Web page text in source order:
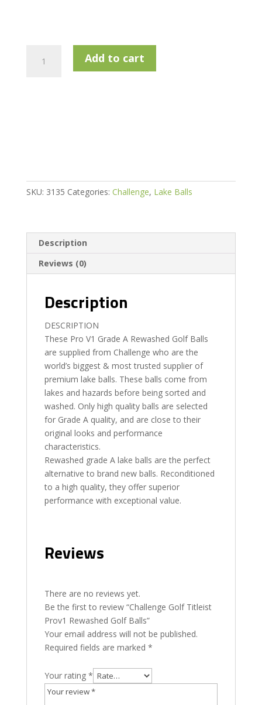
Add to cart
SKU: 3135 Categories: Challenge, Lake Balls
Description
Reviews (0)
Description
DESCRIPTION
These Pro V1 Grade A Rewashed Golf Balls
are supplied from Challenge who are the
world’s biggest & most trusted supplier of
premium lake balls. These balls come from
lakes and hazards before being sorted and
washed. Only high quality balls are selected
for Grade A quality, and are close to their
original looks and performance
characteristics.
Rewashed grade A lake balls are the perfect
alternative to brand new balls. Reconditioned
to a high quality, they offer superior
performance with exceptional value.
Reviews
There are no reviews yet.
Be the first to review “Challenge Golf Titleist
Prov1 Rewashed Golf Balls”
Your email address will not be published.
Required fields are marked *
Your rating *